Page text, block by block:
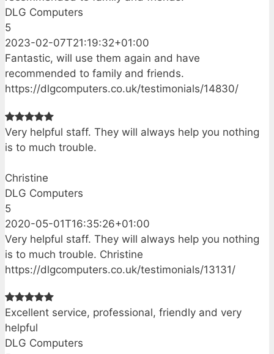
DLG Computers
5
2023-02-07T21:19:32+01:00
Fantastic, will use them again and have
recommended to family and friends.
https://dlgcomputers.co.uk/testimonials/14830/
Very helpful staff. They will always help you nothing
is to much trouble.
Christine
DLG Computers
5
2020-05-01T16:35:26+01:00
Very helpful staff. They will always help you nothing
is to much trouble. Christine
https://dlgcomputers.co.uk/testimonials/13131/
Excellent service, professional, friendly and very
helpful
DLG Computers